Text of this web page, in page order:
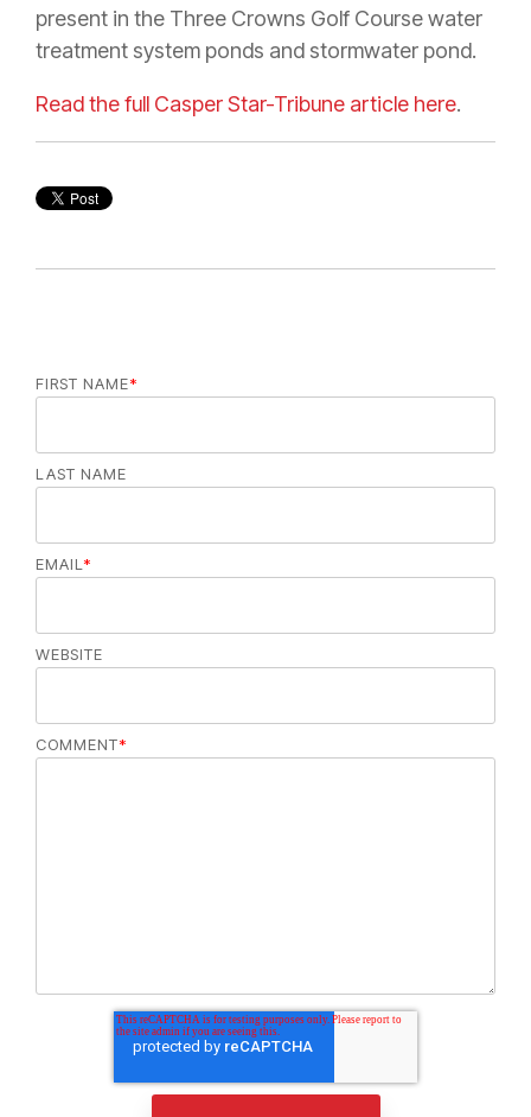
present in the Three Crowns Golf Course water
treatment system ponds and stormwater pond.
Read the full Casper Star-Tribune article here.
FIRST NAME*
LAST NAME
EMAIL*
WEBSITE
COMMENT*